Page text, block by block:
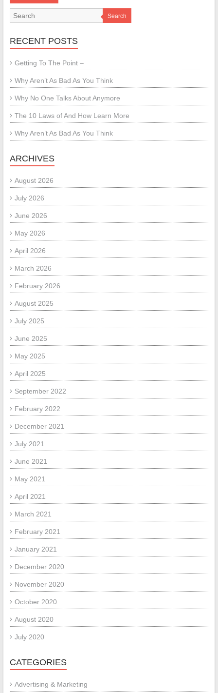
Search
RECENT POSTS
Getting To The Point –
Why Aren’t As Bad As You Think
Why No One Talks About Anymore
The 10 Laws of And How Learn More
Why Aren’t As Bad As You Think
ARCHIVES
August 2026
July 2026
June 2026
May 2026
April 2026
March 2026
February 2026
August 2025
July 2025
June 2025
May 2025
April 2025
September 2022
February 2022
December 2021
July 2021
June 2021
May 2021
April 2021
March 2021
February 2021
January 2021
December 2020
November 2020
October 2020
August 2020
July 2020
CATEGORIES
Advertising & Marketing